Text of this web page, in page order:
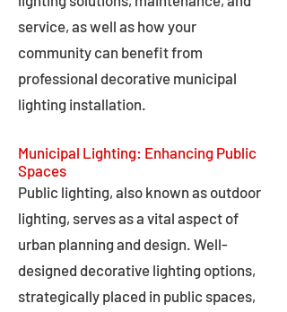
service, as well as how your
community can benefit from
professional decorative municipal
lighting installation.
Municipal Lighting: Enhancing Public
Spaces
Public lighting, also known as outdoor
lighting, serves as a vital aspect of
urban planning and design. Well-
designed decorative lighting options,
strategically placed in public spaces,